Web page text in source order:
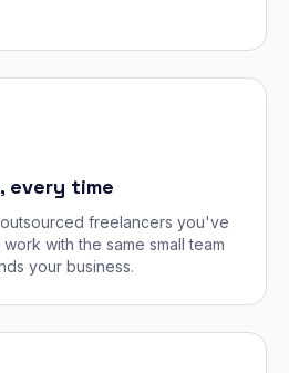
every time
freelancers you've
with the same small team
your business.